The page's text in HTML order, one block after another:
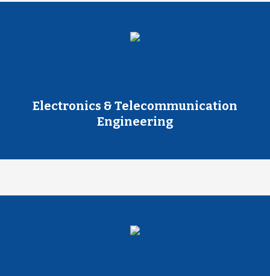
Electronics & Telecommunication
Engineering